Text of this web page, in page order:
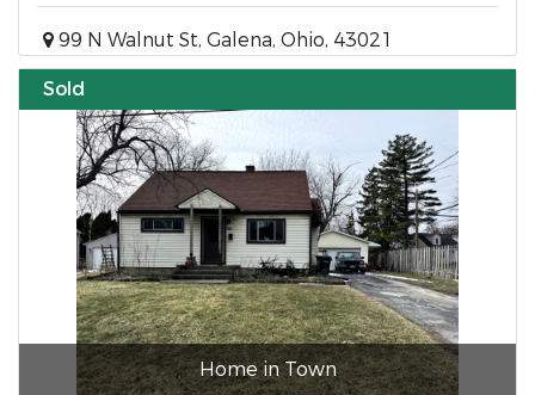
99 N Walnut St, Galena, Ohio, 43021
Sold
Home in Town